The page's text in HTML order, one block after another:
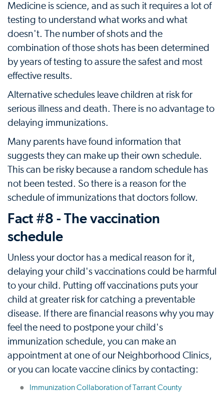
Medicine is science, and as such it requires a lot of
testing to understand what works and what
doesn't. The number of shots and the
combination of those shots has been determined
by years of testing to assure the safest and most
effective results.
Alternative schedules leave children at risk for
serious illness and death. There is no advantage to
delaying immunizations.
Many parents have found information that
suggests they can make up their own schedule.
This can be risky because a random schedule has
not been tested. So there is a reason for the
schedule of immunizations that doctors follow.
Fact #8 - The vaccination
schedule
Unless your doctor has a medical reason for it,
delaying your child's vaccinations could be harmful
to your child. Putting off vaccinations puts your
child at greater risk for catching a preventable
disease. If there are financial reasons why you may
feel the need to postpone your child's
immunization schedule, you can make an
appointment at one of our Neighborhood Clinics,
or you can locate vaccine clinics by contacting:
Immunization Collaboration of Tarrant County